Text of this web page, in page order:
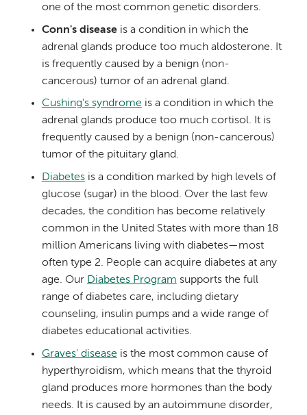
one of the most common genetic disorders.
Conn's diseaseis a condition in which the
adrenal glands produce too much aldosterone. It
is frequently caused by a benign (non-
cancerous) tumor of an adrenal gland.
Cushing's syndrome is a condition in which the
adrenal glands produce too much cortisol. It is
frequently caused by a benign (non-cancerous)
tumor of the pituitary gland.
Diabetesis a condition marked by high levels of
glucose (sugar) in the blood. Over the last few
decades, the condition has become relatively
common in the United States with more than 18
million Americans living with diabetes—most
often type 2. People can acquire diabetes at any
age. Our Diabetes Program supports the full
range of diabetes care, including dietary
counseling, insulin pumps and a wide range of
diabetes educational activities.
Graves' disease is the most common cause of
hyperthyroidism, which means that the thyroid
gland produces more hormones than the body
needs. It is caused by an autoimmune disorder,